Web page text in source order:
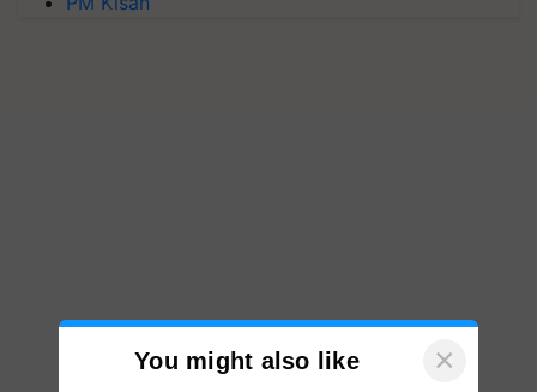
You might also like ×